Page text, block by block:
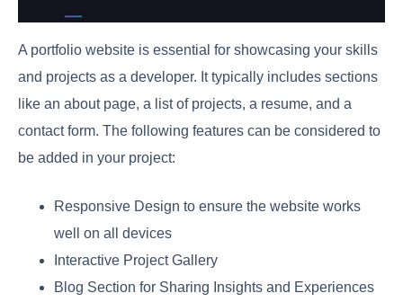
A portfolio website is essential for showcasing your skills
and projects as a developer. It typically includes sections
like an about page, a list of projects, a resume, and a
contact form. The following features can be considered to
be added in your project:
Responsive Design to ensure the website works
well on all devices
Interactive Project Gallery
Blog Section for Sharing Insights and Experiences